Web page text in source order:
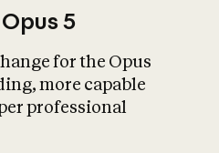
What is AI’s
impact on
5
for the Opus
more capable
professional